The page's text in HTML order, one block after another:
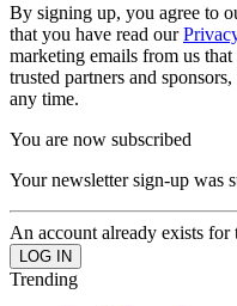
By signing up, you agree to
that you have read our
marketing emails from us
trusted partners and
any time.
You are now subscribed
Your newsletter sign-up was
An account already exists for
Trending